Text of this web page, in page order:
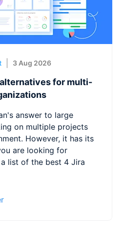
3 Aug 2026
for multi-
answer to large
on multiple projects
However, it has its
are looking for
list of the best 4 Jira